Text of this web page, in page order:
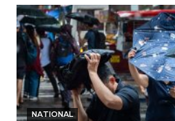
NATIONAL